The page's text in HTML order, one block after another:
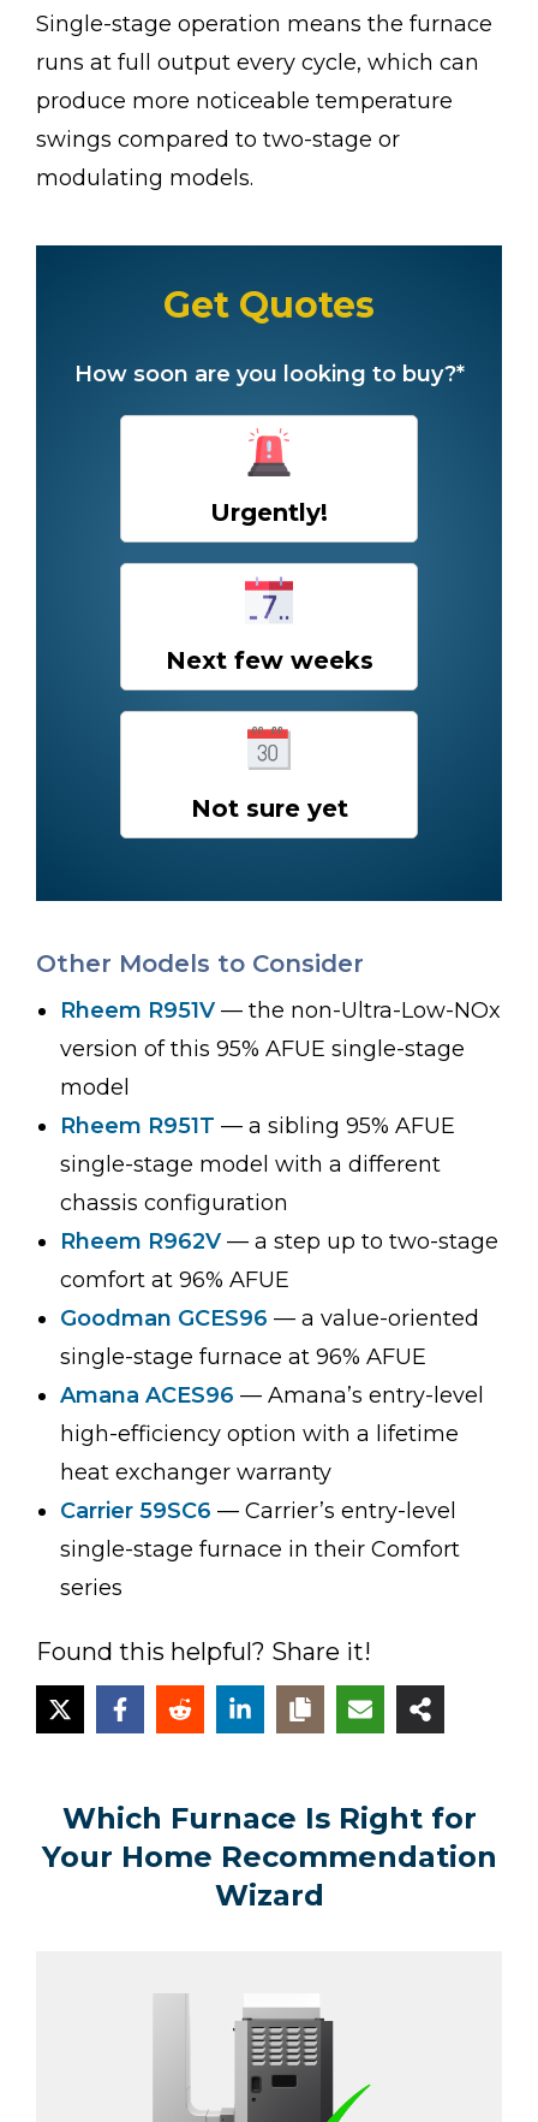
Single-stage operation means the furnace
runs at full output every cycle, which can
produce more noticeable temperature
swings compared to two-stage or
modulating models.
Get Quotes
How soon are you looking to buy?*
Urgently!
Next few weeks
Not sure yet
Other Models to Consider
Rheem R951V — the non-Ultra-Low-NOx
version of this 95% AFUE single-stage
model
Rheem R951T — a sibling 95% AFUE
single-stage model with a different
chassis configuration
Rheem R962V — a step up to two-stage
comfort at 96% AFUE
Goodman GCES96 — a value-oriented
single-stage furnace at 96% AFUE
Amana ACES96 — Amana’s entry-level
high-efficiency option with a lifetime
heat exchanger warranty
Carrier 59SC6 — Carrier’s entry-level
single-stage furnace in their Comfort
series
Found this helpful? Share it!
Which Furnace Is Right for
Your Home Recommendation
Wizard